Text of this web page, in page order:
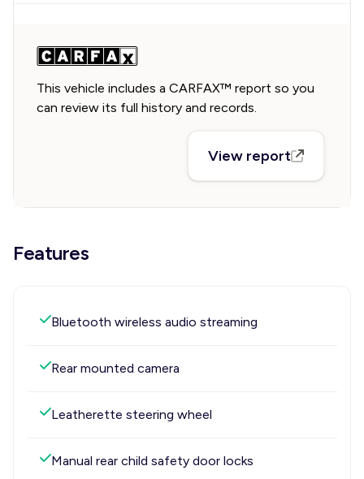
This vehicle includes a CARFAX™ report so you
can review its full history and records.
View report
Features
Bluetooth wireless audio streaming
Rear mounted camera
Leatherette steering wheel
Manual rear child safety door locks